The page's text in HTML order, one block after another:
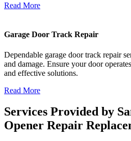
Read More
Garage Door Track Repair
Dependable garage door track repair
and damage. Ensure your door
and effective solutions.
Read More
Services Provided by
Opener Repair